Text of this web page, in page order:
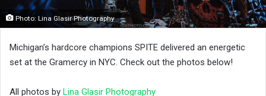
Photo: Lina Glasir Photography
Michigan’s hardcore champions SPITE delivered an energetic
set at the Gramercy in NYC. Check out the photos below!
All photos by Lina Glasir Photography